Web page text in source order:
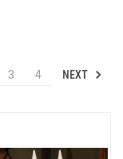
3 4 NEXT